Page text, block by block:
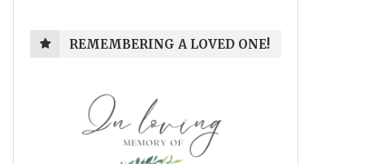
REMEMBERING A LOVED ONE!